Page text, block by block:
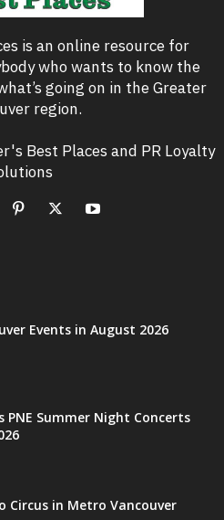
is an online resource for
who wants to know the
going on in the Greater
region.
Best Places and PR Loyalty
Events in August 2026
PNE Summer Night Concerts
Circus in Metro Vancouver